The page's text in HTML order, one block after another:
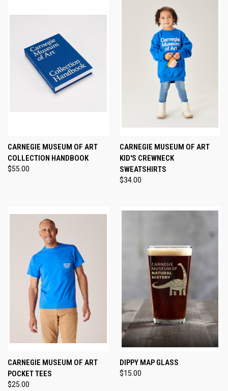
CARNEGIE MUSEUM OF ART
COLLECTION HANDBOOK
$55.00
CARNEGIE MUSEUM OF ART
KID'S CREWNECK
SWEATSHIRTS
$34.00
CARNEGIE MUSEUM OF ART
POCKET TEES
$25.00
DIPPY MAP GLASS
$15.00